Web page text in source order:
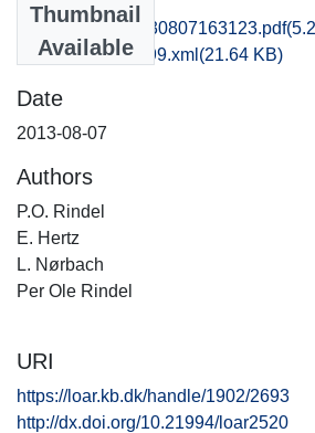
Thumbnail
Available
hbv1scdo_20130807163123.pdf
recordxml_item_99.xml (21.64 KB)
Date
2013-08-07
Authors
P.O. Rindel
E. Hertz
L. Nørbach
Per Ole Rindel
URI
https://loar.kb.dk/handle/1902/2693
http://dx.doi.org/10.21994/loar2520